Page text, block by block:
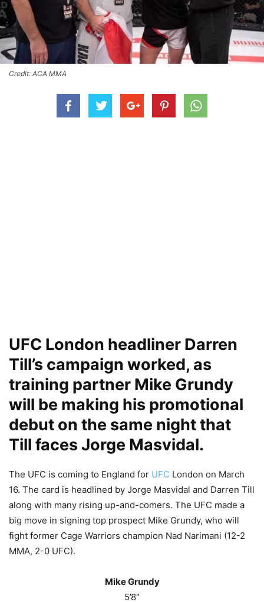
Credit: ACA MMA
UFC London headliner Darren
Till’s campaign worked, as
training partner Mike Grundy
will be making his promotional
debut on the same night that
Till faces Jorge Masvidal.
The UFC is coming to England for UFC London on March
16. The card is headlined by Jorge Masvidal and Darren Till
along with many rising up-and-comers. The UFC made a
big move in signing top prospect Mike Grundy, who will
fight former Cage Warriors champion Nad Narimani (12-2
MMA, 2-0 UFC).
Mike Grundy
5’8″